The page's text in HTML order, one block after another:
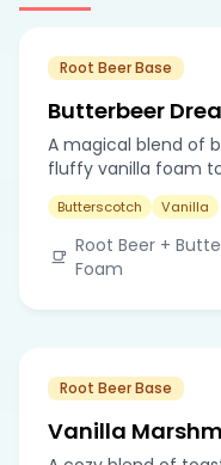
Root Beer Base
Butterbeer
A magical blend of
fluffy vanilla foam
Butterscotch Vanilla
Root Beer +
Foam
Root Beer Base
Vanilla